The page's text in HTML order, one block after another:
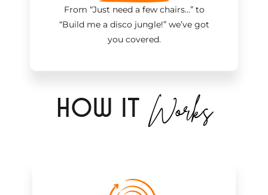
From “Just need a few chairs…”to
“Build me a disco jungle!”we’ve got
you covered.
HOW IT Works